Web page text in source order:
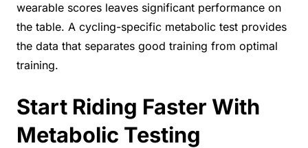
wearable scores leaves significant performance on
the table. A cycling-specific metabolic test provides
the data that separates good training from optimal
training.
Start Riding Faster With
Metabolic Testing